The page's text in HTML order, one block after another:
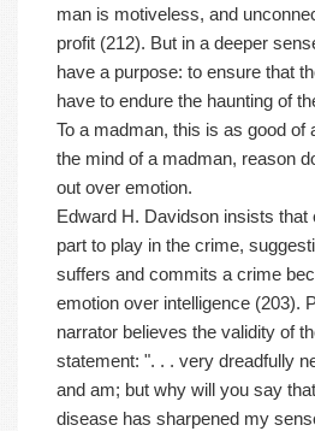
man is motiveless, and
profit (212). But in a deeper
have a purpose: to ensure that
have to endure the haunting of
To a madman, this is as good of
the mind of a madman, reason
out over emotion.
Edward H. Davidson insists that
part to play in the crime,
suffers and commits a crime
emotion over intelligence (203).
narrator believes the validity of
statement: ". . . very dreadfully
and am; but why will you say
disease has sharpened my